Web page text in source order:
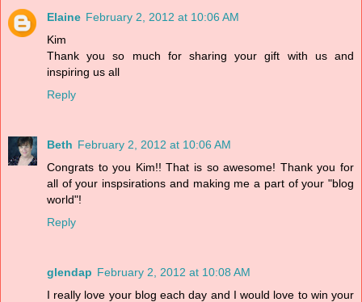
Elaine February 2, 2012 at 10:06 AM
Kim
Thank you so much for sharing your gift with us and
inspiring us all
Reply
Beth February 2, 2012 at 10:06 AM
Congrats to you Kim!! That is so awesome! Thank you for
all of your inspsirations and making me a part of your "blog
world"!
Reply
glendap February 2, 2012 at 10:08 AM
I really love your blog each day and I would love to win your